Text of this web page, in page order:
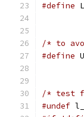
#define
/* to
#define
/* test
#undef